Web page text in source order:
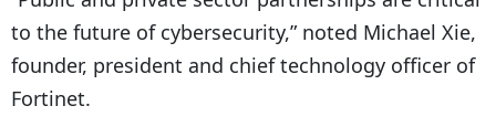
to the future of cybersecurity,” noted Michael Xie,
founder, president and chief technology officer of
Fortinet.